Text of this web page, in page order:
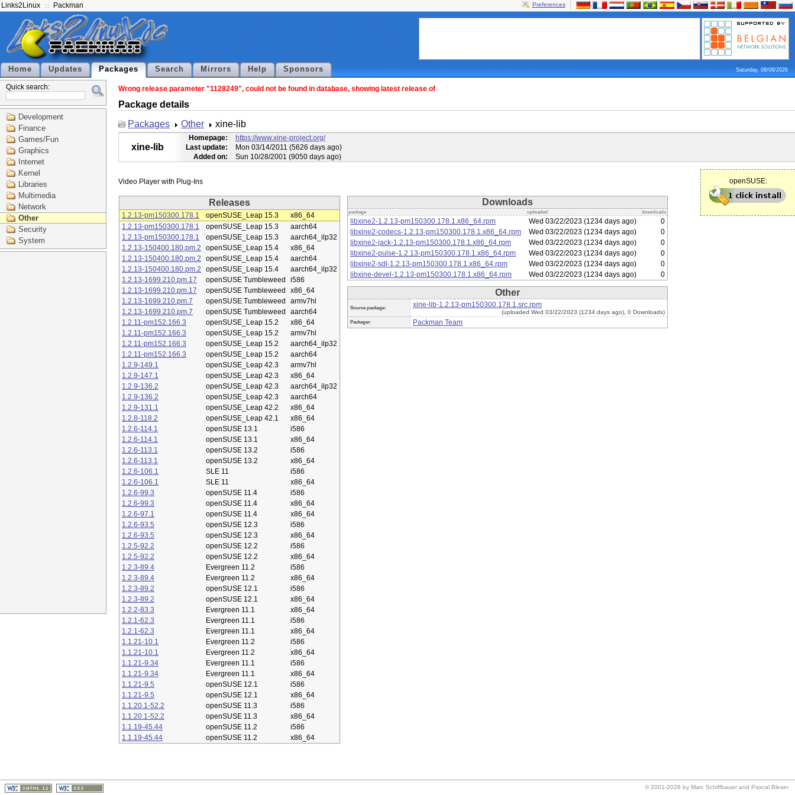
Links2Linux Packman Preferences
Home Updates Packages Search Mirrors Help Sponsors Saturday, 08/08/2026
Quick search:
Development
Finance
Games/Fun
Graphics
Internet
Kernel
Libraries
Multimedia
Network
Other
Security
System
Wrong release parameter "1128249", could not be found in database, showing latest release of
Package details
Packages
Other xine-lib
xine-lib
Homepage:
https://www.xine-project.org/
Last update:
Mon 03/14/2011 (5626 days ago)
Added on:
Sun 10/28/2001 (9050 days ago)
openSUSE:
Releases
1.2.13-pm150300.178.1 openSUSE_Leap 15.3
x86_64
1.2.13-pm150300.178.1
openSUSE_Leap 15.3
aarch64
1.2.13-pm150300.178.1
openSUSE_Leap 15.3
aarch64_ilp32
1.2.13-150400.180.pm.2
openSUSE_Leap 15.4
x86_64
1.2.13-150400.180.pm.2
openSUSE_Leap 15.4
aarch64
1.2.13-150400.180.pm.2
openSUSE_Leap 15.4
aarch64_ilp32
1.2.13-1699.210.pm.17
openSUSE Tumbleweed
i586
1.2.13-1699.210.pm.17
openSUSE Tumbleweed
x86_64
1.2.13-1699.210.pm.7
openSUSE Tumbleweed
armv7hl
1.2.13-1699.210.pm.7
openSUSE Tumbleweed
aarch64
1.2.11-pm152.166.3
openSUSE_Leap 15.2
x86_64
1.2.11-pm152.166.3
openSUSE_Leap 15.2
armv7hl
1.2.11-pm152.166.3
openSUSE_Leap 15.2
aarch64_ilp32
1.2.11-pm152.166.3
openSUSE_Leap 15.2
aarch64
1.2.9-149.1
openSUSE_Leap 42.3
armv7hl
1.2.9-147.1
openSUSE_Leap 42.3
x86_64
1.2.9-136.2
openSUSE_Leap 42.3
aarch64_ilp32
1.2.9-136.2
openSUSE_Leap 42.3
aarch64
1.2.9-131.1
openSUSE_Leap 42.2
x86_64
1.2.8-118.2
openSUSE_Leap 42.1
x86_64
1.2.6-114.1
openSUSE 13.1
i586
1.2.6-114.1
openSUSE 13.1
x86_64
1.2.6-113.1
openSUSE 13.2
i586
1.2.6-113.1
openSUSE 13.2
x86_64
1.2.6-106.1
SLE 11
i586
1.2.6-106.1
SLE 11
x86_64
1.2.6-99.3
openSUSE 11.4
i586
1.2.6-99.3
openSUSE 11.4
x86_64
1.2.6-97.1
openSUSE 11.4
x86_64
1.2.6-93.5
openSUSE 12.3
i586
1.2.6-93.5
openSUSE 12.3
x86_64
1.2.5-92.2
openSUSE 12.2
i586
1.2.5-92.2
openSUSE 12.2
x86_64
1.2.3-89.4
Evergreen 11.2
i586
1.2.3-89.4
Evergreen 11.2
x86_64
1.2.3-89.2
openSUSE 12.1
i586
1.2.3-89.2
openSUSE 12.1
x86_64
1.2.2-83.3
Evergreen 11.1
x86_64
1.2.1-62.3
Evergreen 11.1
i586
1.2.1-62.3
Evergreen 11.1
x86_64
1.1.21-10.1
Evergreen 11.2
i586
1.1.21-10.1
Evergreen 11.2
x86_64
1.1.21-9.34
Evergreen 11.1
i586
1.1.21-9.34
Evergreen 11.1
x86_64
1.1.21-9.5
openSUSE 12.1
i586
1.1.21-9.5
openSUSE 12.1
x86_64
1.1.20.1-52.2
openSUSE 11.3
i586
1.1.20.1-52.2
openSUSE 11.3
x86_64
1.1.19-45.44
openSUSE 11.2
i586
1.1.19-45.44
openSUSE 11.2 x86_64
Downloads
package uploaded downloads
libxine2-1.2.13-pm150300.178.1.x86_64.rpm Wed 03/22/2023 (1234 days ago)
0
libxine2-codecs-1.2.13-pm150300.178.1.x86_64.rpm
Wed 03/22/2023 (1234 days ago)
0
libxine2-jack-1.2.13-pm150300.178.1.x86_64.rpm
Wed 03/22/2023 (1234 days ago)
0
libxine2-pulse-1.2.13-pm150300.178.1.x86_64.rpm
Wed 03/22/2023 (1234 days ago)
0
libxine2-sdl-1.2.13-pm150300.178.1.x86_64.rpm
Wed 03/22/2023 (1234 days ago)
0
libxine-devel-1.2.13-pm150300.178.1.x86_64.rpm
Wed 03/22/2023 (1234 days ago) 0
Other
Source package: xine-lib-1.2.13-pm150300.178.1.src.rpm
(uploaded Wed 03/22/2023 (1234 days ago), 0 Downloads)
Packager: Packman Team
© 2001-2026 by Marc Schiffbauer and Pascal Bleser